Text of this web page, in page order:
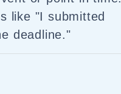
like "I submitted
deadline."